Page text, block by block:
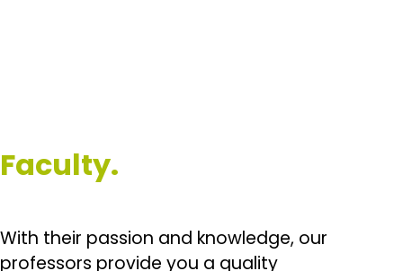
Faculty.
With their passion and knowledge, our
professors provide you a quality